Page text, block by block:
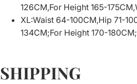
126CM,For Height 165-
XL:Waist 64-100CM,Hip 71-
134CM;For Height 170-
SHIPPING